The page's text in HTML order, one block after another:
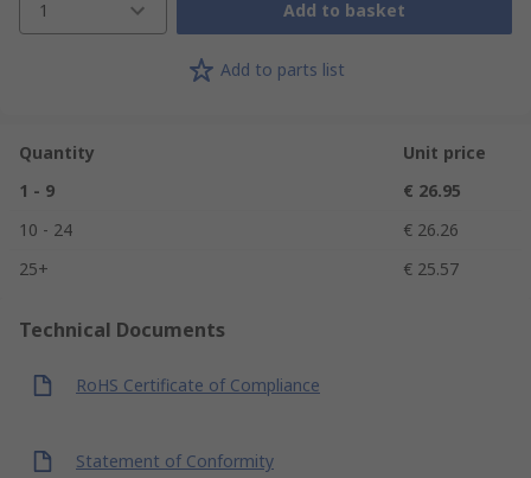
1 Add to basket
Add to parts list
Quantity
Unit price
1 - 9
€ 26.95
10 - 24
€ 26.26
25+
€ 25.57
Technical Documents
RoHS Certificate of Compliance
Statement of Conformity